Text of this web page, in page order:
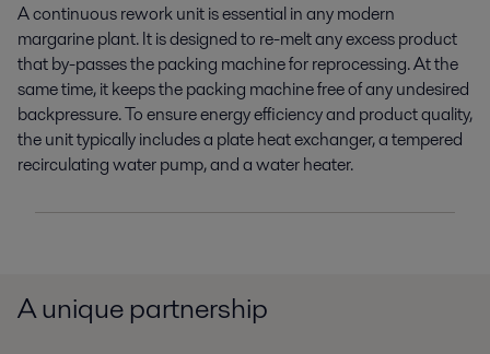
A continuous rework unit is essential in any modern
margarine plant. It is designed to re-melt any excess product
that by-passes the packing machine for reprocessing. At the
same time, it keeps the packing machine free of any undesired
backpressure. To ensure energy efficiency and product quality,
the unit typically includes a plate heat exchanger, a tempered
recirculating water pump, and a water heater.
A unique partnership